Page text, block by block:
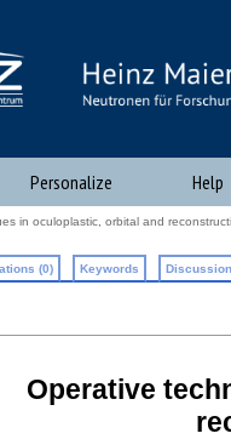
Personalize Help
in oculoplastic, orbital and
(0) Keywords
Operative